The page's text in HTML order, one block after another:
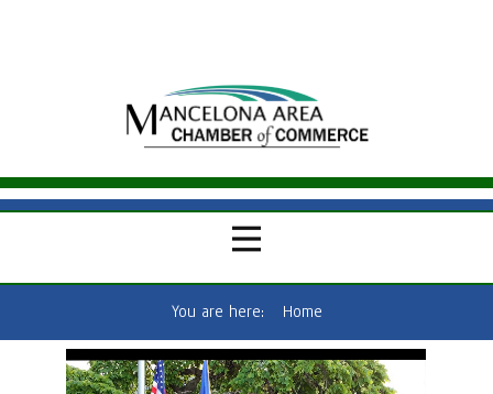
You are here: Home